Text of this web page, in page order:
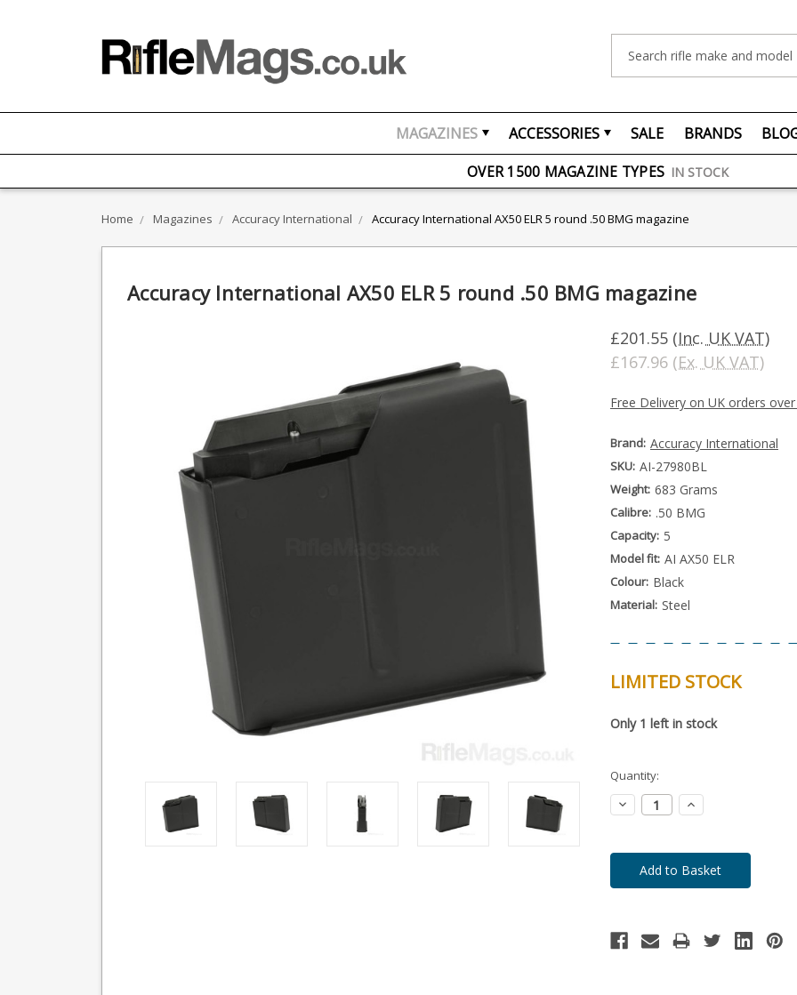
MAGAZINES ACCESSORIES SALE BRANDS
FREE UK DELIVERY ON ORDERS OVER £75
OVER 1500 MAGAZINE TYPES IN STOCK
Home Magazines Accuracy International Accuracy International AX50 ELR 5 round .50 BMG magazine
Accuracy International AX50 ELR 5 round .50 BMG magazine
£201.55 (Inc. UK VAT)
£167.96 (Ex. UK VAT)
Free Delivery on UK orders
Brand: Accuracy International
SKU: AI-27980BL
Weight: 683 Grams
Calibre: .50 BMG
Capacity: 5
Model fit: AI AX50 ELR
Colour: Black
Material: Steel
LIMITED STOCK
Special
Order
Enquire
to
Order
Only 1 left in stock
Quantity:
Decrease
Quantity:
Increase
Quantity: